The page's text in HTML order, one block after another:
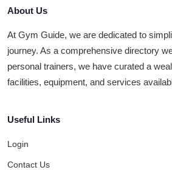
About Us
At Gym Guide, we are dedicated to
journey. As a comprehensive directory
personal trainers, we have curated a
facilities, equipment, and services
Useful Links
Login
Contact Us